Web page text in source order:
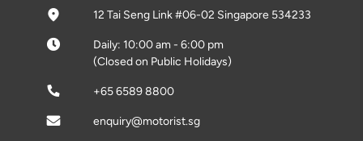
12 Tai Seng Link #06-02 Singapore 534233
Daily: 10:00 am - 6:00 pm
(Closed on Public Holidays)
+65 6589 8800
enquiry@motorist.sg